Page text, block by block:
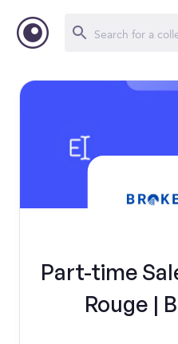
Part-time
Rouge |